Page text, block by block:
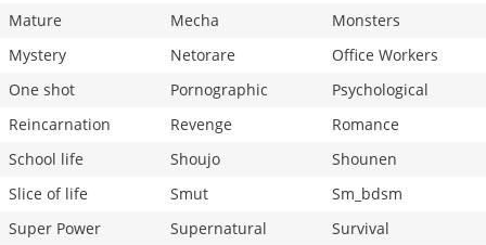
Mature
Mecha
Monsters
Mystery
Netorare
Office Workers
One shot
Pornographic
Psychological
Reincarnation
Revenge
Romance
School life
Shoujo
Shounen
Slice of life
Smut
Sm_bdsm
Super Power
Supernatural
Survival